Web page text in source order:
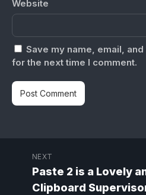
Website
Save my name, email,
for the next time I comment.
NEXT
Paste 2 is a Lovely
Clipboard